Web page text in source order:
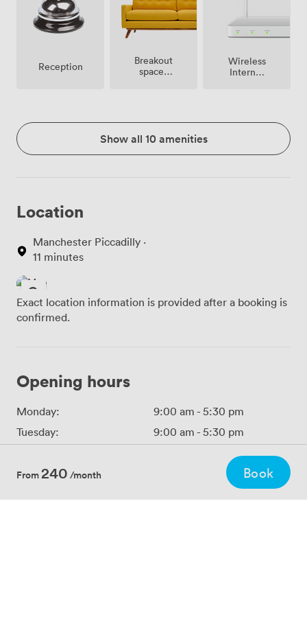
Reception
Breakout
spaces
Wireless
Internet
Show all 10 amenities
Location
Manchester Piccadilly ·
11 minutes
Exact location information is provided after a booking is
confirmed.
Opening hours
Monday: 9:00 am - 5:30 pm
Tuesday:
9:00 am - 5:30 pm
5:30 pm
Thursday:
5:30 pm
From240 /month Book